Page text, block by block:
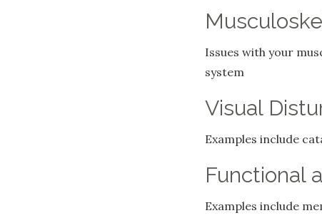
Issues with your
system
Visual
Examples include
Functional
Examples include